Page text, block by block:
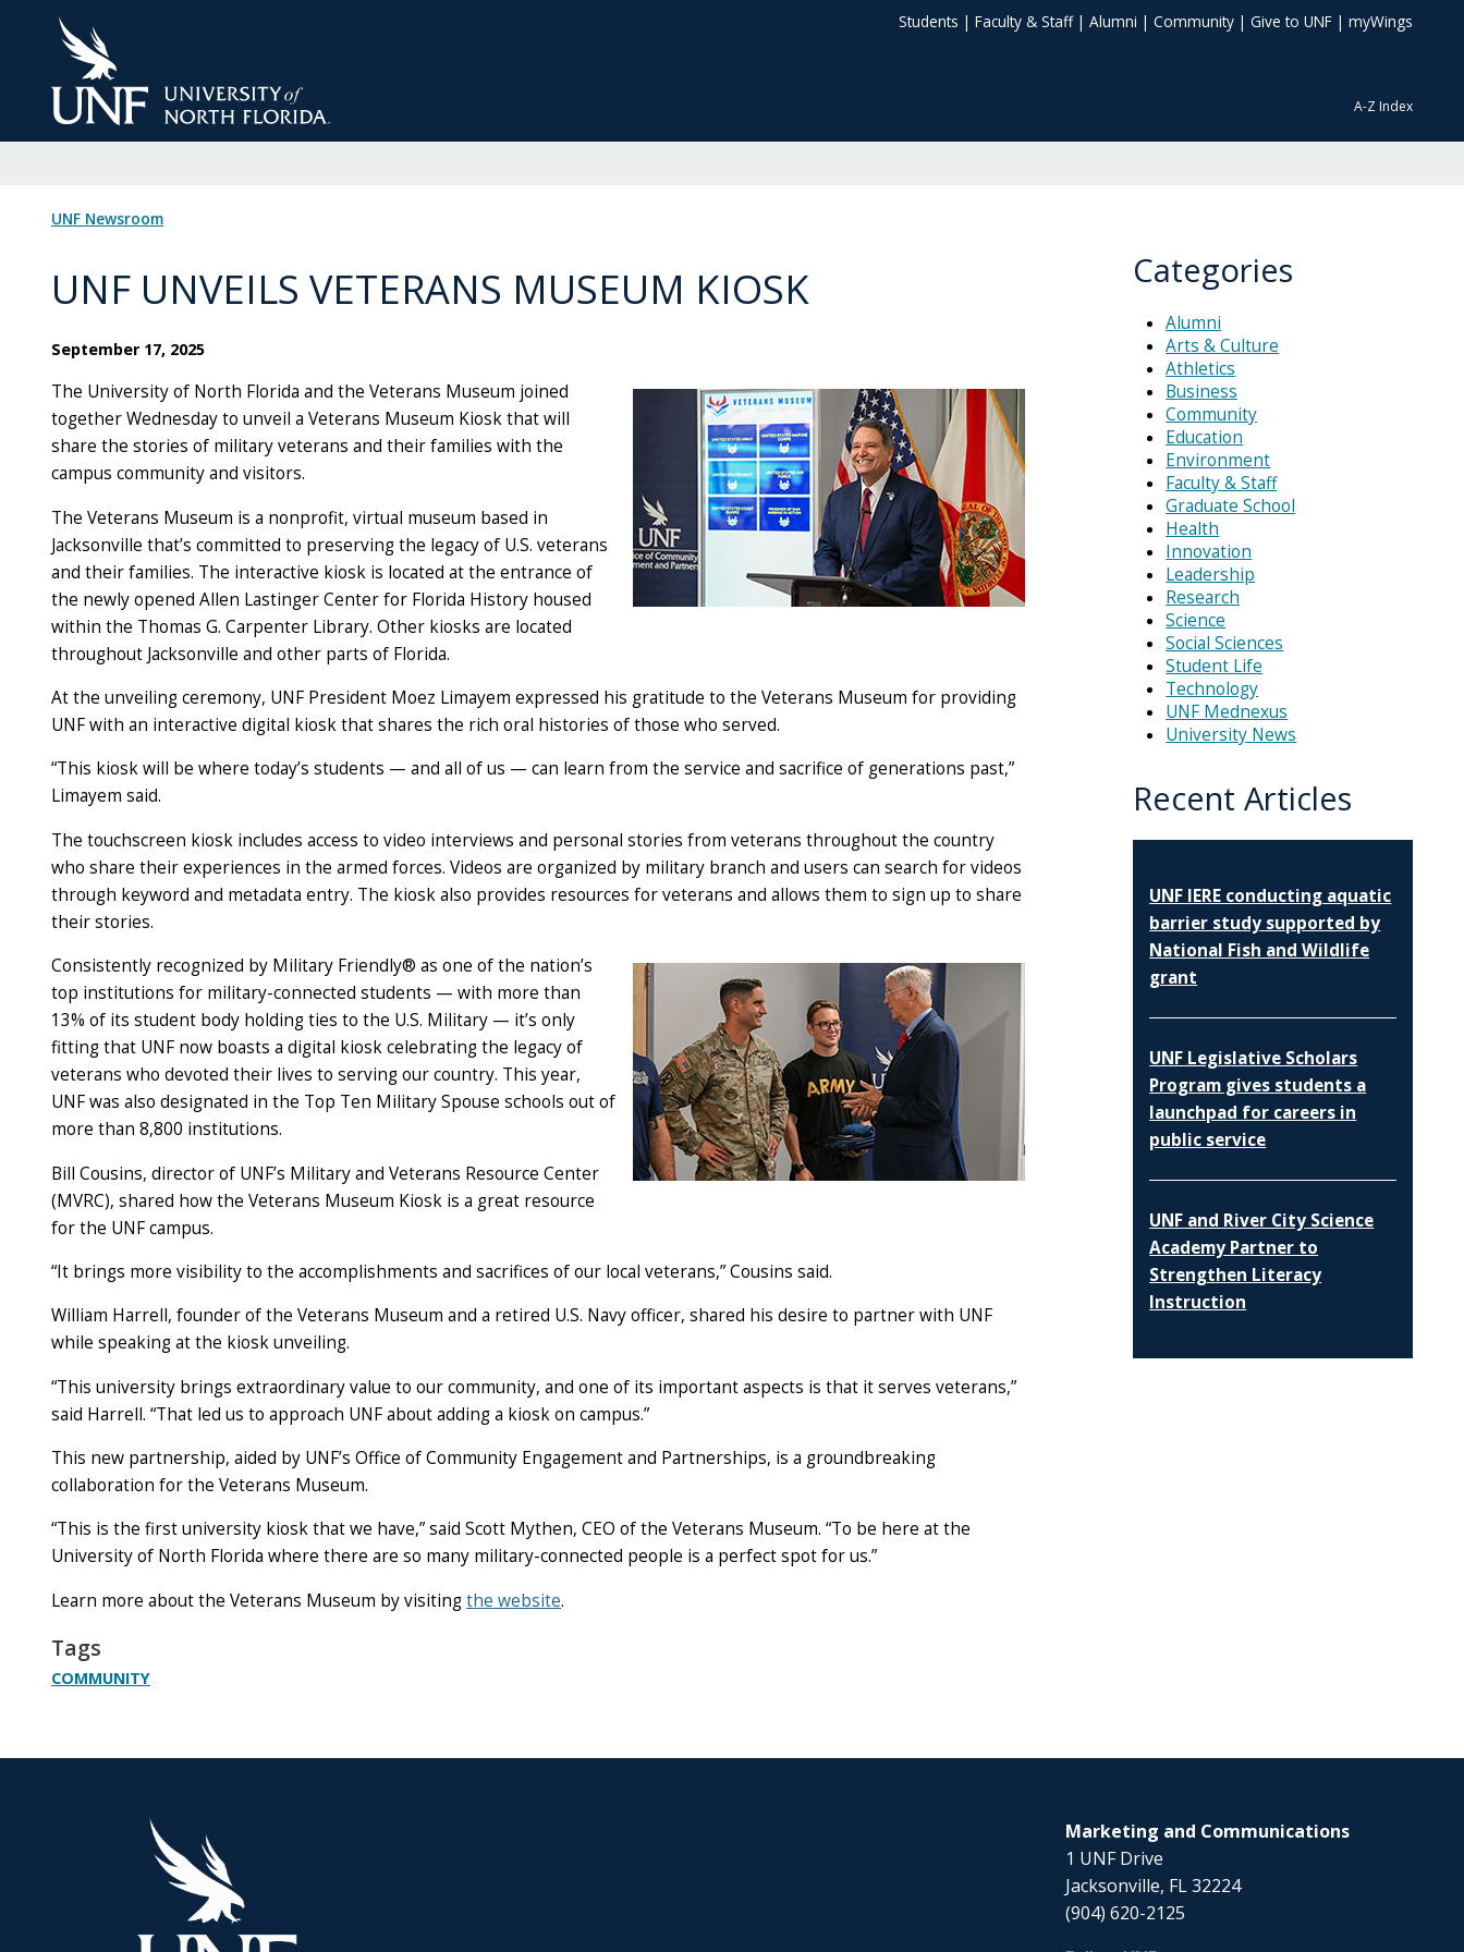
Students | Faculty & Staff| Alumni | Community | Give to UNF | myWings
A-Z Index
UNF Newsroom
UNF UNVEILS VETERANS MUSEUM KIOSK
September 17, 2025
The University of North Florida and the Veterans Museum joined
together Wednesday to unveil a Veterans Museum Kiosk that will
share the stories of military veterans and their families with the
campus community and visitors.
The Veterans Museum is a nonprofit, virtual museum based in
Jacksonville that’s committed to preserving the legacy of U.S. veterans
and their families. The interactive kiosk is located at the entrance of
the newly opened Allen Lastinger Center for Florida History housed
within the Thomas G. Carpenter Library. Other kiosks are located
throughout Jacksonville and other parts of Florida.
At the unveiling ceremony, UNF President Moez Limayem expressed his gratitude to the Veterans Museum for providing
UNF with an interactive digital kiosk that shares the rich oral histories of those who served.
“This kiosk will be where today’s students — and all of us — can learn from the service and sacrifice of generations past,”
Limayem said.
The touchscreen kiosk includes access to video interviews and personal stories from veterans throughout the country
who share their experiences in the armed forces. Videos are organized by military branch and users can search for videos
through keyword and metadata entry. The kiosk also provides resources for veterans and allows them to sign up to share
their stories.
Consistently recognized by Military Friendly® as one of the nation’s
top institutions for military-connected students — with more than
13% of its student body holding ties to the U.S. Military — it’s only
fitting that UNF now boasts a digital kiosk celebrating the legacy of
veterans who devoted their lives to serving our country. This year,
UNF was also designated in the Top Ten Military Spouse schools out of
more than 8,800 institutions.
Bill Cousins, director of UNF’s Military and Veterans Resource Center
(MVRC), shared how the Veterans Museum Kiosk is a great resource
for the UNF campus.
“It brings more visibility to the accomplishments and sacrifices of our local veterans,” Cousins said.
William Harrell, founder of the Veterans Museum and a retired U.S. Navy officer, shared his desire to partner with UNF
while speaking at the kiosk unveiling.
“This university brings extraordinary value to our community, and one of its important aspects is that it serves veterans,”
said Harrell. “That led us to approach UNF about adding a kiosk on campus.”
This new partnership, aided by UNF’s Office of Community Engagement and Partnerships, is a groundbreaking
collaboration for the Veterans Museum.
“This is the first university kiosk that we have,” said Scott Mythen, CEO of the Veterans Museum. “To be here at the
University of North Florida where there are so many military-connected people is a perfect spot for us.”
Learn more about the Veterans Museum by visitingthe website.
Tags
COMMUNITY
Categories
Alumni
Arts & Culture
Athletics
Business
Community
Education
Environment
Faculty & Staff
Graduate School
Health
Innovation
Leadership
Research
Science
Social Sciences
Student Life
Technology
UNF Mednexus
University News
Recent Articles
UNF IERE conducting aquatic
barrier study supported by
National Fish and Wildlife
grant
UNF Legislative Scholars
Program gives students a
launchpad for careers in
public service
UNF and River City Science
Academy Partner to
Strengthen Literacy
Instruction
Marketing and Communications
1 UNF Drive
Jacksonville, FL 32224
(904) 620-2125